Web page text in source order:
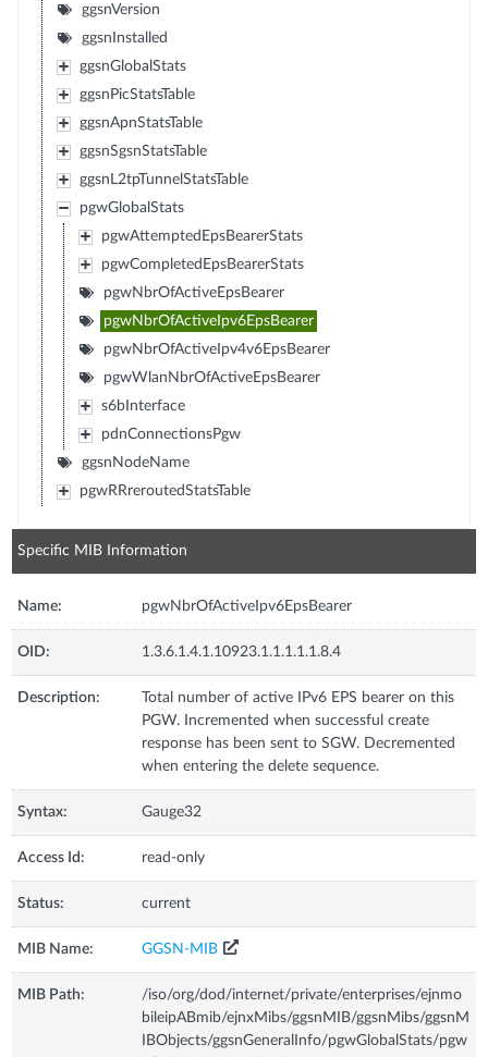
ggsnVersion
ggsnInstalled
ggsnGlobalStats
ggsnPicStatsTable
ggsnApnStatsTable
ggsnSgsnStatsTable
ggsnL2tpTunnelStatsTable
pgwGlobalStats
pgwAttemptedEpsBearerStats
pgwCompletedEpsBearerStats
pgwNbrOfActiveEpsBearer
pgwNbrOfActiveIpv6EpsBearer
pgwNbrOfActiveIpv4v6EpsBearer
pgwWlanNbrOfActiveEpsBearer
s6bInterface
pdnConnectionsPgw
ggsnNodeName
pgwRRreroutedStatsTable
Specific MIB Information
Name: pgwNbrOfActiveIpv6EpsBearer
OID: 1.3.6.1.4.1.10923.1.1.1.1.1.8.4
Description:
Total number of active IPv6 EPS bearer on this
PGW. Incremented when successful create
response has been sent to SGW. Decremented
when entering the delete sequence.
Syntax: Gauge32
Access Id: read-only
Status: current
MIB Name: GGSN-MIB
MIB Path:
/iso/org/dod/internet/private/enterprises/ejnmo
bileipABmib/ejnxMibs/ggsnMIB/ggsnMibs/ggsnM
IBObjects/ggsnGeneralInfo/pgwGlobalStats/pgw